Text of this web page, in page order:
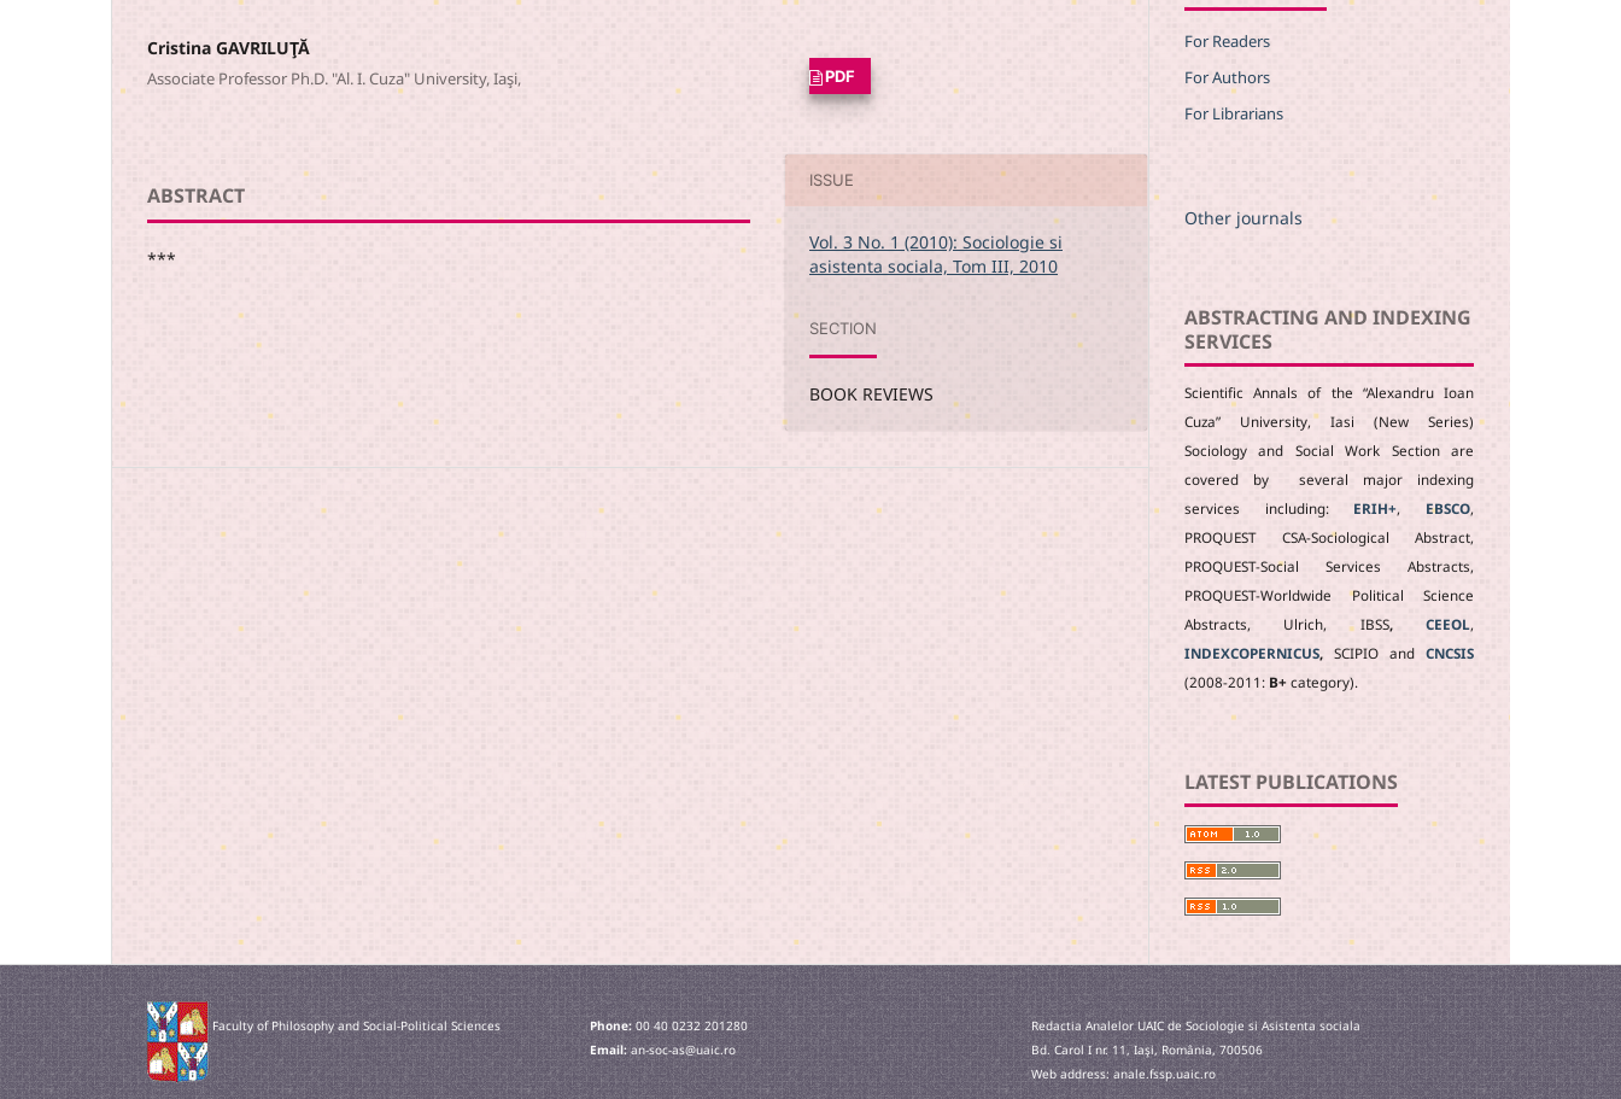
Cristina GAVRILUŢĂ
Associate Professor Ph.D. "Al. I. Cuza" University, Iaşi,
ABSTRACT
***
PDF
ISSUE
Vol. 3 No. 1 (2010): Sociologie si
asistenta sociala, Tom III, 2010
SECTION
BOOK REVIEWS
For Readers
For Authors
For Librarians
Other journals
ABSTRACTING AND INDEXING
SERVICES
Scientific Annals of the “Alexandru Ioan
Cuza” University, Iasi (New Series)
Sociology and Social Work Section are
covered by several major indexing
services including: ERIH+, EBSCO,
PROQUEST CSA-Sociological Abstract,
PROQUEST-Social Services Abstracts,
PROQUEST-Worldwide Political Science
Abstracts, Ulrich, IBSS,CEEOL,
INDEXCOPERNICUS, SCIPIO and CNCSIS
(2008-2011: B+ category).
LATEST PUBLICATIONS
Faculty of Philosophy and Social-Political Sciences Phone:00 40 0232 201280
Email: an-soc-as@uaic.ro
Redactia Analelor UAIC de Sociologie si Asistenta sociala
Bd. Carol I nr. 11, Iaşi, România, 700506
Web address: anale.fssp.uaic.ro